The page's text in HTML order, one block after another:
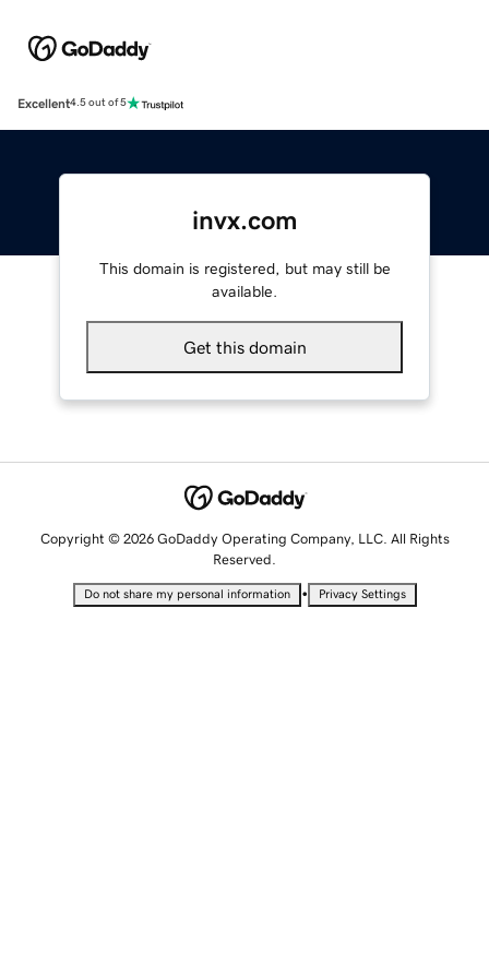
Excellent4.5 out of 5
invx.com
This domain is registered, but may still be
available.
Get this domain
Copyright © 2026 GoDaddy Operating Company, LLC. All Rights
Reserved.
Do not share my personal information • Privacy Settings